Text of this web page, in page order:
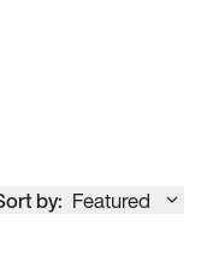
by: Featured